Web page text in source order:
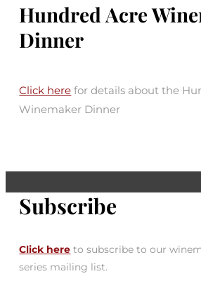
Hundred Acre
Dinner
Click here for details about the
Winemaker Dinner
Subscribe
Click here to subscribe to our
series mailing list.